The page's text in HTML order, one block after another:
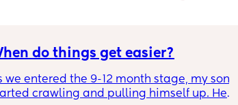
do things get easier?
we entered the 9-12 month stage, my son
crawling and pulling himself up. He